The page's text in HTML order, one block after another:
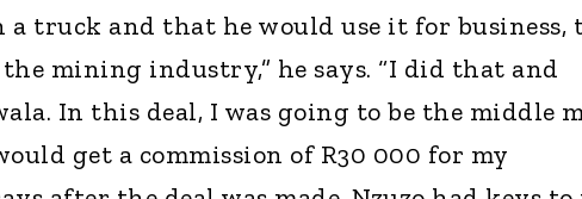
a truck and that he would use it for business,
mining industry,” he says. “I did that and
In this deal, I was going to be the middle
get a commission of R30 000 for my